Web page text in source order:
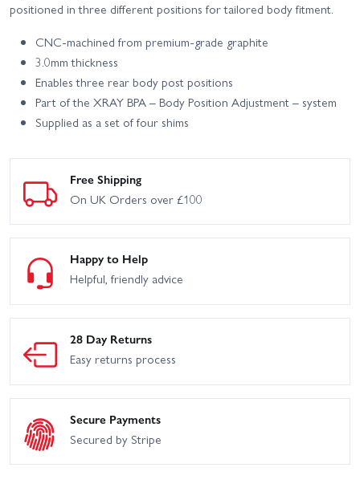
positioned in three different positions for tailored body fitment.
CNC-machined from premium-grade graphite
3.0mm thickness
Enables three rear body post positions
Part of the XRAY BPA – Body Position Adjustment – system
Supplied as a set of four shims
Free Shipping
On UK Orders over £100
Happy to Help
Helpful, friendly advice
28 Day Returns
Easy returns process
Secure Payments
Secured by Stripe